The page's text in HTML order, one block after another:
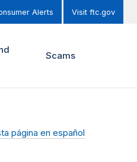
Alerts Visit ftc.gov
Scams
página en español